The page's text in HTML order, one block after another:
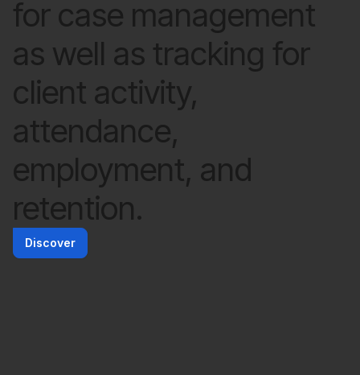
for case management
as well as tracking for
client activity,
attendance,
employment, and
retention.
Discover